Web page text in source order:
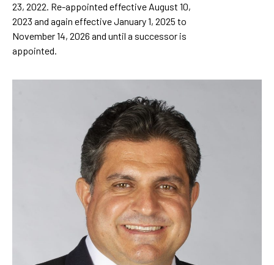
23, 2022. Re-appointed effective August 10,
2023 and again effective January 1, 2025 to
November 14, 2026 and until a successor is
appointed.